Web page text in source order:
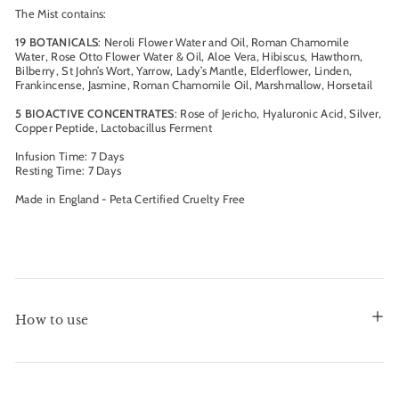
The Mist contains:
19 BOTANICALS: Neroli Flower Water and Oil, Roman Chamomile
Water, Rose Otto Flower Water & Oil, Aloe Vera, Hibiscus, Hawthorn,
Bilberry, St John’s Wort, Yarrow, Lady’s Mantle, Elderflower, Linden,
Frankincense, Jasmine, Roman Chamomile Oil, Marshmallow, Horsetail
5 BIOACTIVE CONCENTRATES: Rose of Jericho, Hyaluronic Acid, Silver,
Copper Peptide, Lactobacillus Ferment
Infusion Time: 7 Days
Resting Time: 7 Days
Made in England - Peta Certified Cruelty Free
How to use